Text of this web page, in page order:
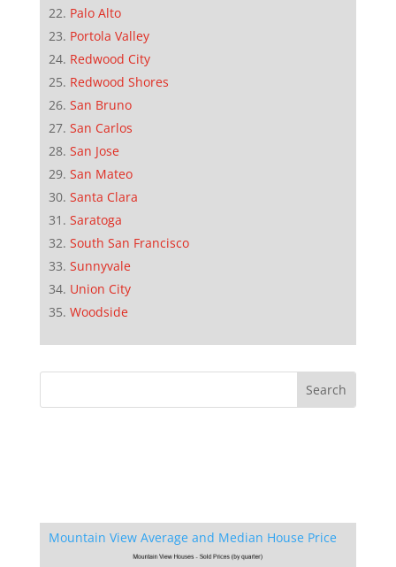
Palo Alto
Portola Valley
Redwood City
Redwood Shores
San Bruno
San Carlos
San Jose
San Mateo
Santa Clara
Saratoga
South San Francisco
Sunnyvale
Union City
Woodside
Mountain View Average and Median House Price